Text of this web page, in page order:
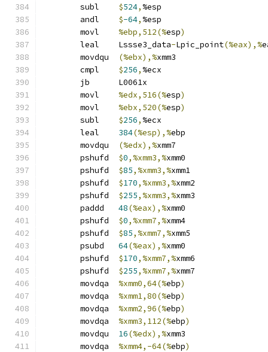
$524, %esp
$-64, %esp
%ebp,512(%esp)
	leal	Lssse3_data
-Lpic_point(%eax),%
(%ebx),%xmm3
$256, %ecx
	jb	L0061x
%edx,516(%esp)
%ebx,520(%esp)
$256, %ecx
384(%esp),%ebp
(%edx),%xmm7
$0,%xmm3,%xmm0
$85,%xmm3,%xmm1
$170,%xmm3,%xmm2
$255,%xmm3,%xmm3
48(%eax),%xmm0
$0,%xmm7,%xmm4
$85,%xmm7,%xmm5
64(%eax),%xmm0
$170,%xmm7,%xmm6
$255,%xmm7,%xmm7
%xmm0,64(%ebp)
%xmm1,80(%ebp)
%xmm2,96(%ebp)
%xmm3,112(%ebp)
16(%edx),%xmm3
%xmm4,-64(%ebp)